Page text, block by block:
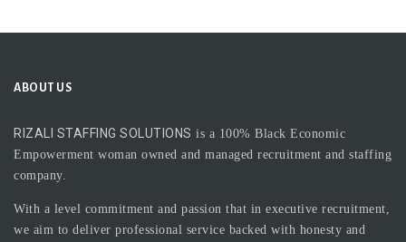
ABOUT US
RIZALI STAFFING SOLUTIONS is a 100% Black Economic
Empowerment woman owned and managed recruitment and staffing
company.
With a level commitment and passion that in executive recruitment,
we aim to deliver professional service backed with honesty and